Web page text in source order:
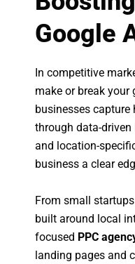
Google
In competitive
make or break your
businesses
through data-driven
and location-
business a clear
From small
built around local
focused PPC
landing pages and